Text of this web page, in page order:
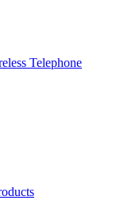
Telephone